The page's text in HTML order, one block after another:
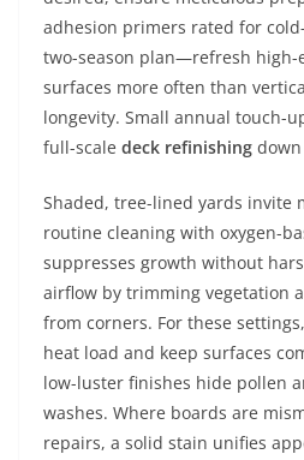
adhesion primers rated for
two-season plan—refresh high-
surfaces more often than
longevity. Small annual touch-
full-scale deck refinishing
Shaded, tree-lined yards invite
routine cleaning with oxygen-
suppresses growth without
airflow by trimming vegetation
from corners. For these
heat load and keep surfaces
low-luster finishes hide pollen
washes. Where boards are
repairs, a solid stain unifies